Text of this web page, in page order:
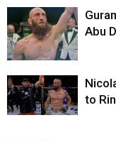
Abu
to